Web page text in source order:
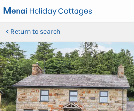
Return to search